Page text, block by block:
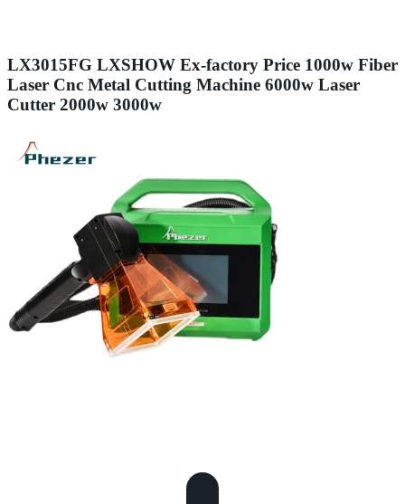
LX3015FG LXSHOW Ex-factory Price 1000w Fiber
Laser Cnc Metal Cutting Machine 6000w Laser
Cutter 2000w 3000w